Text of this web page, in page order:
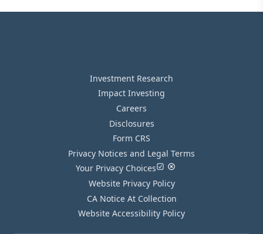
Investment Research
Impact Investing
Careers
Disclosures
Form CRS
Privacy Notices and Legal Terms
Your Privacy Choices
Website Privacy Policy
CA Notice At Collection
Website Accessibility Policy